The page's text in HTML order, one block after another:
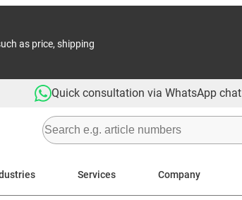
as price, shipping
Quick consultation via WhatsApp chat
Services Company